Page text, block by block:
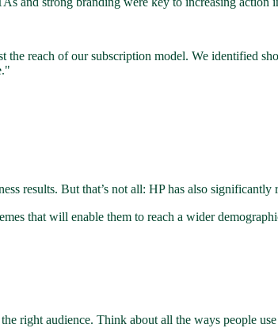
reach of our subscription model. We identified
results. But that’s not all: HP has also
that will enable them to reach a wider
right audience. Think about all the ways people